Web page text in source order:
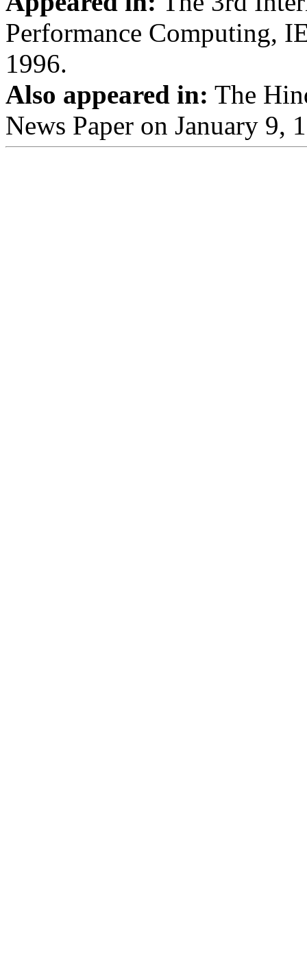
Performance Computing,
1996.
Also appeared in: The
News Paper on January 9,